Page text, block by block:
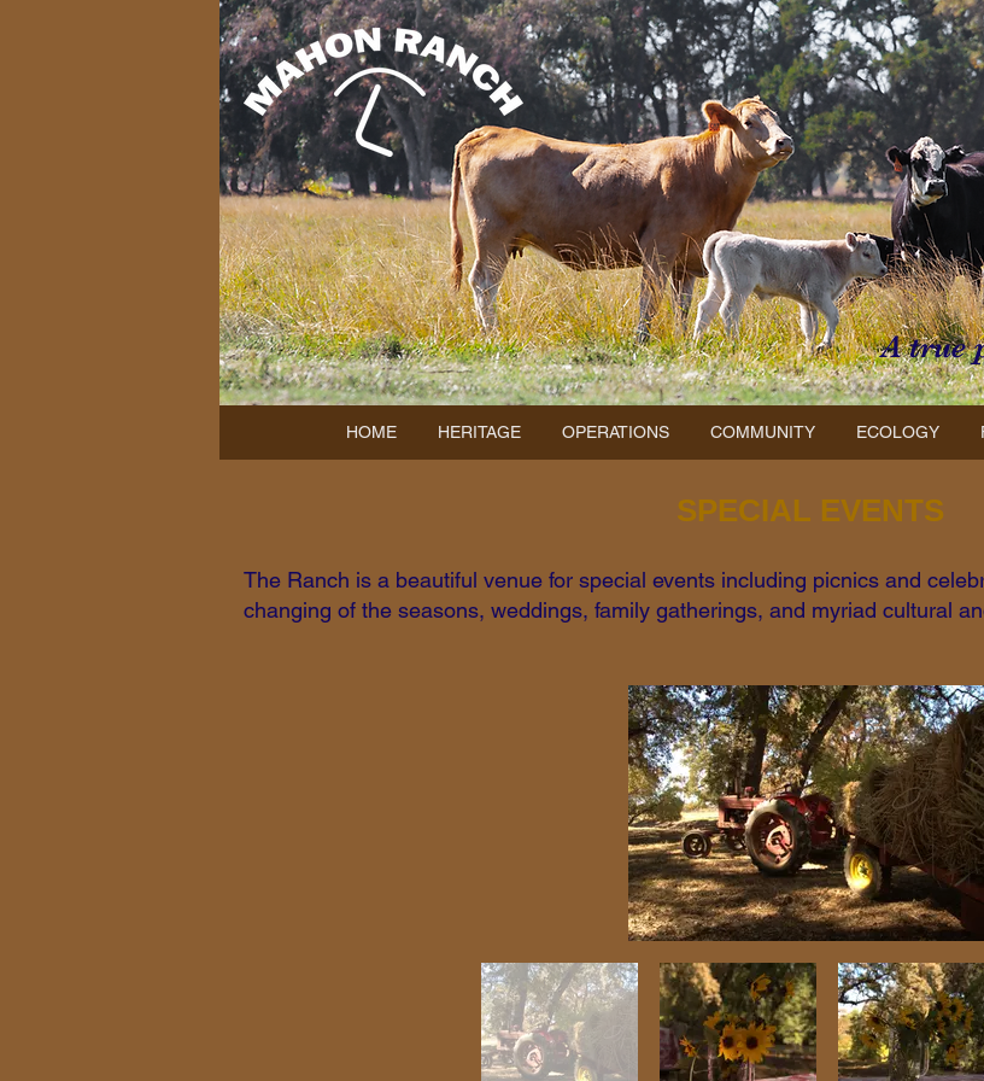
HOME HERITAGE OPERATIONS COMMUNITY ECOLOGY
A true
SPECIAL EVENTS
The Ranch is a beautiful venue for special events including picnics and
changing of the seasons, weddings, family gatherings, and myriad cultural